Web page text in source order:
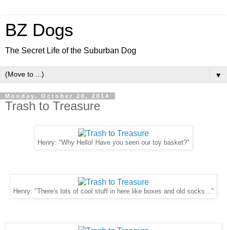
BZ Dogs
The Secret Life of the Suburban Dog
▼
Monday, October 20, 2014
Trash to Treasure
Henry: "Why Hello! Have you seen our toy basket?"
Henry: "There's lots of cool stuff in here like boxes and old socks…"